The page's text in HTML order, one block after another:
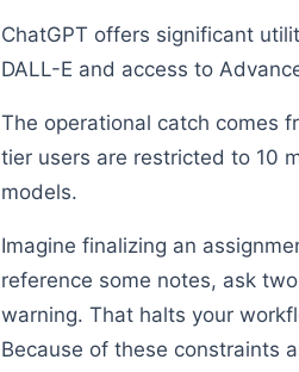
ChatGPT offers significant
DALL-E and access to
The operational catch comes
tier users are restricted to 10
models.
Imagine finalizing an
reference some notes, ask
warning. That halts your
Because of these constraints